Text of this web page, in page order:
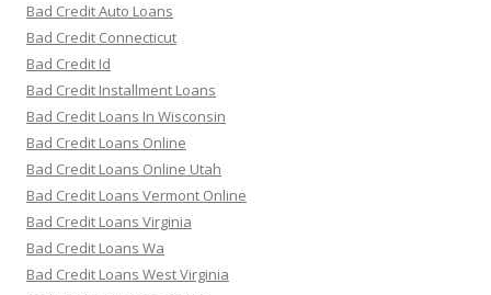
Bad Credit Auto Loans
Bad Credit Connecticut
Bad Credit Id
Bad Credit Installment Loans
Bad Credit Loans In Wisconsin
Bad Credit Loans Online
Bad Credit Loans Online Utah
Bad Credit Loans Vermont Online
Bad Credit Loans Virginia
Bad Credit Loans Wa
Bad Credit Loans West Virginia